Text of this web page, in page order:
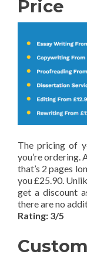
Price
The pricing of
you’re ordering.
that’s 2 pages
you £25.90.
get a discount
there are no
Rating: 3/5